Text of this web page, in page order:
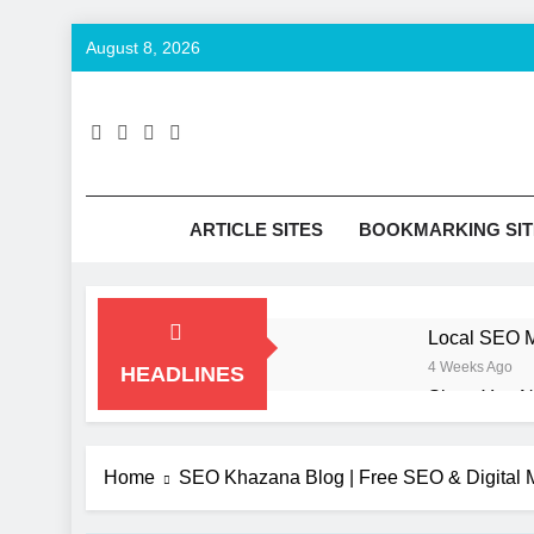
August 8, 2026
ARTICLE SITES BOOKMARKING
HEADLINES
Local SEO
4 Weeks Ago
Signs You
2 Months Ago
2 Months Ago
UI/UX
Home SEO Khazana Blog | Free SEO & Digital